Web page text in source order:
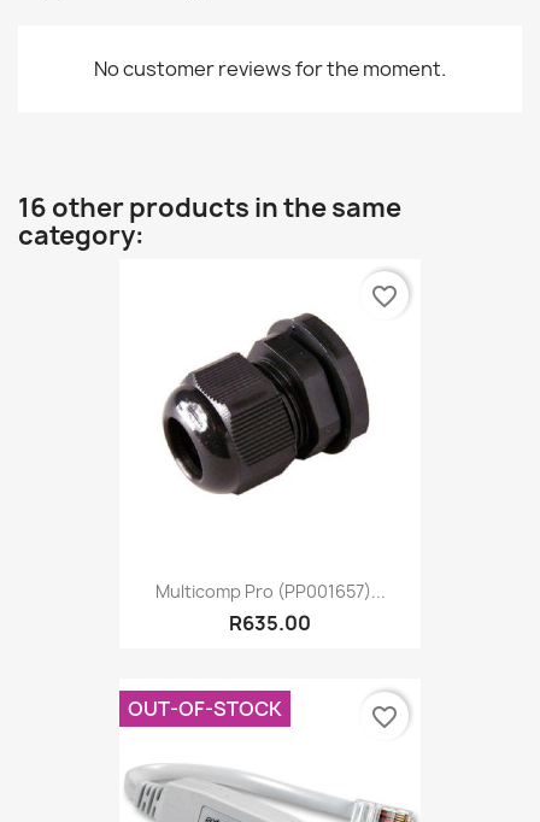
No customer reviews for the moment.
16 other products in the same
category:
Multicomp Pro (PP001657)...
R635.00
favorite_border
OUT-OF-STOCK favorite_border